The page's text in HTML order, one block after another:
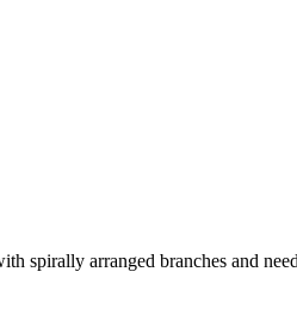
spirally arranged branches and